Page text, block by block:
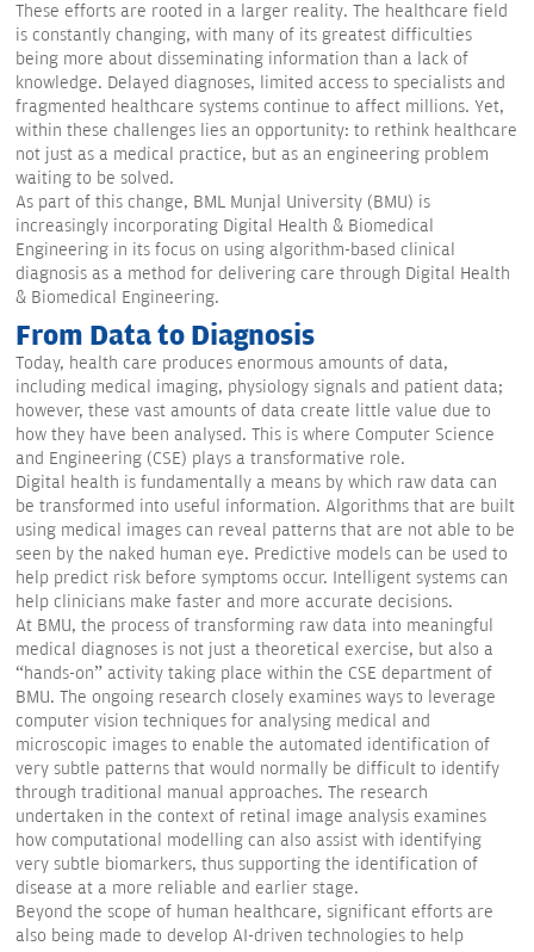
These efforts are rooted in a larger reality. The healthcare field
is constantly changing, with many of its greatest difficulties
being more about disseminating information than a lack of
knowledge. Delayed diagnoses, limited access to specialists and
fragmented healthcare systems continue to affect millions. Yet,
within these challenges lies an opportunity: to rethink healthcare
not just as a medical practice, but as an engineering problem
waiting to be solved.
As part of this change, BML Munjal University (BMU) is
increasingly incorporating Digital Health & Biomedical
Engineering in its focus on using algorithm-based clinical
diagnosis as a method for delivering care through Digital Health
& Biomedical Engineering.
From Data to Diagnosis
Today, health care produces enormous amounts of data,
including medical imaging, physiology signals and patient data;
however, these vast amounts of data create little value due to
how they have been analysed. This is where Computer Science
and Engineering (CSE) plays a transformative role.
Digital health is fundamentally a means by which raw data can
be transformed into useful information. Algorithms that are built
using medical images can reveal patterns that are not able to be
seen by the naked human eye. Predictive models can be used to
help predict risk before symptoms occur. Intelligent systems can
help clinicians make faster and more accurate decisions.
At BMU, the process of transforming raw data into meaningful
medical diagnoses is not just a theoretical exercise, but also a
“hands-on” activity taking place within the CSE department of
BMU. The ongoing research closely examines ways to leverage
computer vision techniques for analysing medical and
microscopic images to enable the automated identification of
very subtle patterns that would normally be difficult to identify
through traditional manual approaches. The research
undertaken in the context of retinal image analysis examines
how computational modelling can also assist with identifying
very subtle biomarkers, thus supporting the identification of
disease at a more reliable and earlier stage.
Beyond the scope of human healthcare, significant efforts are
also being made to develop AI-driven technologies to help